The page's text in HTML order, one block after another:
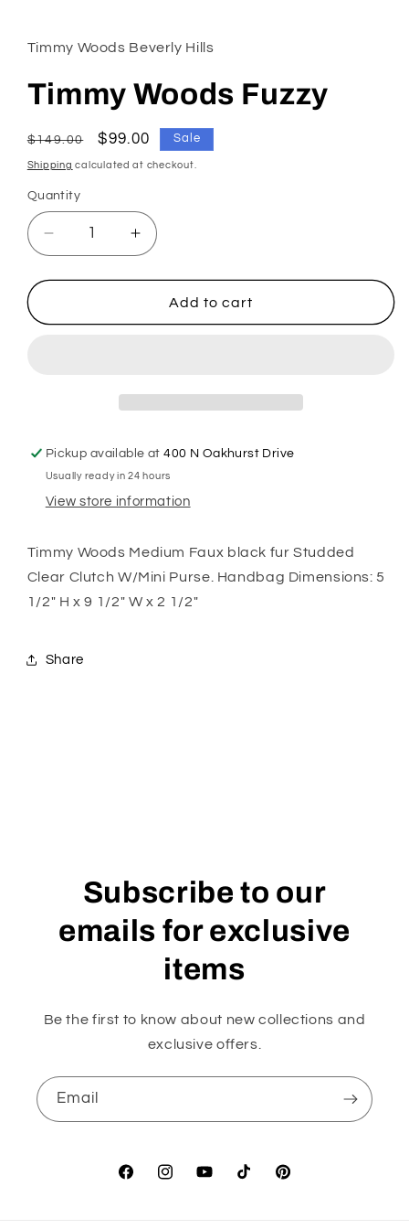
Timmy Woods Beverly Hills
Timmy Woods Fuzzy
Regular
price
$149.00
Sale
price
$99.00 Sale
Shipping calculated at checkout.
Quantity
Decrease
quantity
for
Woods
Increase
quantity
for
Timmy
Woods
Add to cart
Pickup available at400 N Oakhurst Drive
Usually ready in 24 hours
View store information
Timmy Woods Medium Faux black fur Studded
Clear Clutch W/Mini Purse. Handbag Dimensions: 5
1/2" H x 9 1/2" W x 2 1/2"
Share
Subscribe to our
emails for exclusive
items
Be the first to know about new collections and
exclusive offers.
Email
FacebookInstagramYouTubeTikTok Pinterest